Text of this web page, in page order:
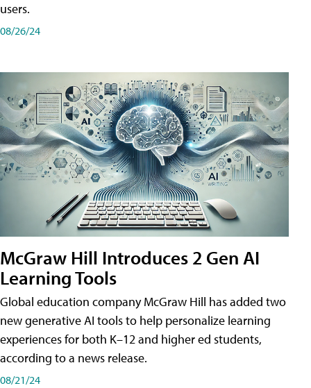
users.
08/26/24
McGraw Hill Introduces 2 Gen AI
Learning Tools
Global education company McGraw Hill has added two
new generative AI tools to help personalize learning
experiences for both K–12 and higher ed students,
according to a news release.
08/21/24